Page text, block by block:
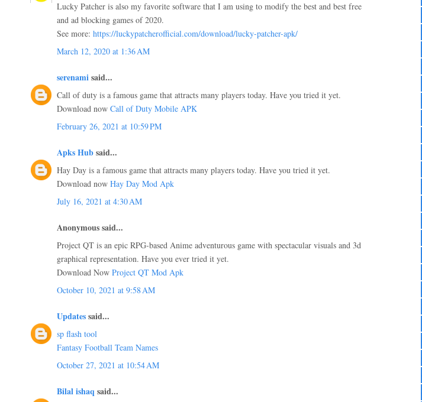
Lucky Patcher is also my favorite software that I am using to modify the best and best free
and ad blocking games of 2020.
See more: https://luckypatcherofficial.com/download/lucky-patcher-apk/
March 12, 2020 at 1:36 AM
serenamisaid...
Call of duty is a famous game that attracts many players today. Have you tried it yet.
Download now Call of Duty Mobile APK
February 26, 2021 at 10:59 PM
Apks Hubsaid...
Hay Day is a famous game that attracts many players today. Have you tried it yet.
Download now Hay Day Mod Apk
July 16, 2021 at 4:30 AM
Anonymous said...
Project QT is an epic RPG-based Anime adventurous game with spectacular visuals and 3d
graphical representation. Have you ever tried it yet.
Download Now Project QT Mod Apk
October 10, 2021 at 9:58 AM
Updatessaid...
sp flash tool
Fantasy Football Team Names
October 27, 2021 at 10:54 AM
Bilal ishaq said...